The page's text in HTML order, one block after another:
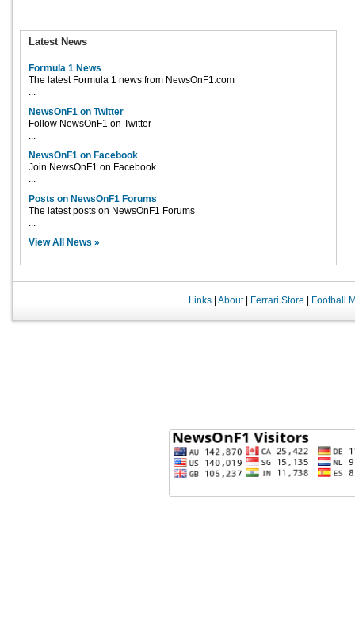
Latest News
Formula 1 News
The latest Formula 1 news from NewsOnF1.com
...
NewsOnF1 on Twitter
Follow NewsOnF1 on Twitter
...
NewsOnF1 on Facebook
Join NewsOnF1 on Facebook
...
Posts on NewsOnF1 Forums
The latest posts on NewsOnF1 Forums
...
View All News »
Links| About| Ferrari Store Football